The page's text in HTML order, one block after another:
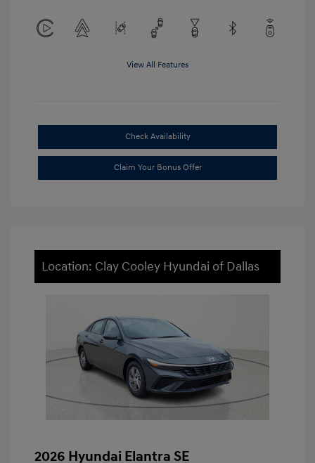
View All Features
Check Availability
Claim Your Bonus Offer
Location: Clay Cooley Hyundai of Dallas
2026 Hyundai Elantra SE